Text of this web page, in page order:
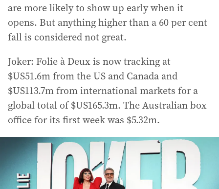
are more likely to show up early when it
opens. But anything higher than a 60 per cent
fall is considered not great.
Joker: Folie à Deux is now tracking at
$US51.6m from the US and Canada and
$US113.7m from international markets for a
global total of $US165.3m. The Australian box
office for its first week was $5.32m.